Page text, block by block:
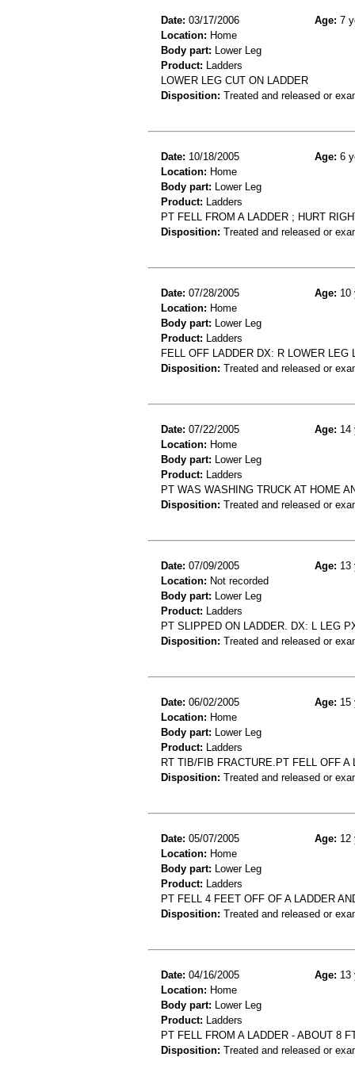
Date: 03/17/2006 Age: 7
Location: Home
Body part: Lower Leg
Product: Ladders
LOWER LEG CUT ON LADDER
Disposition: Treated and released or
Date: 10/18/2005 Age: 6
Location: Home
Body part: Lower Leg
Product: Ladders
PT FELL FROM A LADDER ; HURT
Disposition: Treated and released or
Date: 07/28/2005 Age: 10
Location: Home
Body part: Lower Leg
Product: Ladders
FELL OFF LADDER DX: R LOWER LEG
Disposition: Treated and released or
Date: 07/22/2005 Age: 14
Location: Home
Body part: Lower Leg
Product: Ladders
PT WAS WASHING TRUCK AT HOME
Disposition: Treated and released or
Date: 07/09/2005 Age: 13
Location: Not recorded
Body part: Lower Leg
Product: Ladders
PT SLIPPED ON LADDER. DX: L LEG
Disposition: Treated and released or
Date: 06/02/2005 Age: 15
Location: Home
Body part: Lower Leg
Product: Ladders
RT TIB/FIB FRACTURE.PT FELL OFF A
Disposition: Treated and released or
Date: 05/07/2005 Age: 12
Location: Home
Body part: Lower Leg
Product: Ladders
PT FELL 4 FEET OFF OF A LADDER
Disposition: Treated and released or
Date: 04/16/2005 Age: 13
Location: Home
Body part: Lower Leg
Product: Ladders
PT FELL FROM A LADDER - ABOUT 8
Disposition: Treated and released or